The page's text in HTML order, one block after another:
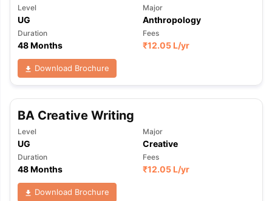
Level
UG
Major
Anthropology
Duration
48 Months
Fees
₹12.05 L/yr
Download Brochure
BA Creative Writing
Level
UG
Major
Creative
Duration
48 Months
Fees
₹12.05 L/yr
Download Brochure